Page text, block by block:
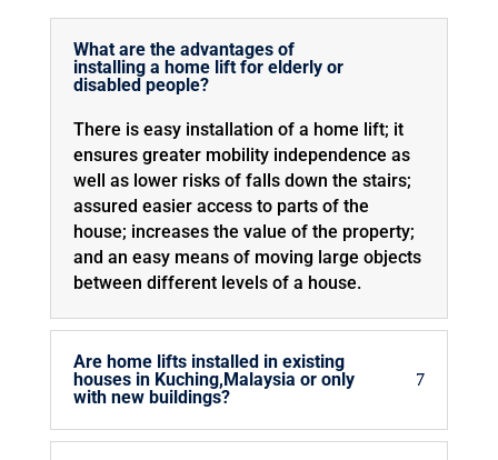
What are the advantages of
installing a home lift for elderly or
disabled people?
There is easy installation of a home lift; it
ensures greater mobility independence as
well as lower risks of falls down the stairs;
assured easier access to parts of the
house; increases the value of the property;
and an easy means of moving large objects
between different levels of a house.
Are home lifts installed in existing
houses in Kuching,Malaysia or only
with new buildings?